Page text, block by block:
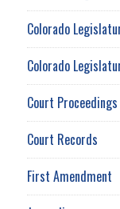
Colorado
Colorado
Court Proceedings
Court Records
First Amendment